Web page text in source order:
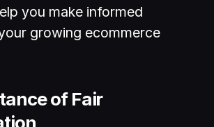
you make informed
growing ecommerce
of Fair